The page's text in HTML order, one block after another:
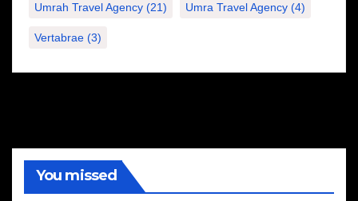
Umrah Travel Agency (21) Umra Travel Agency (4)
Vertabrae (3)
You missed